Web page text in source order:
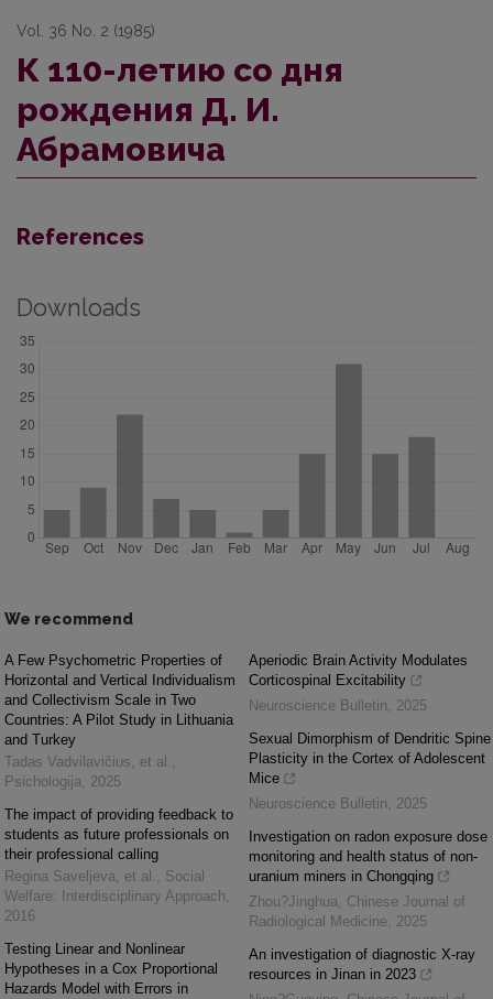
Vol. 36 No. 2 (1985)
К 110-летию со дня
рождения Д. И.
Абрамовича
References
Downloads
We recommend
A Few Psychometric Properties of
Horizontal and Vertical Individualism
and Collectivism Scale in Two
Countries: A Pilot Study in Lithuania
and Turkey
Tadas Vadvilavičius, et al. ,
Psichologija, 2025
The impact of providing feedback to
students as future professionals on
their professional calling
Regina Saveljeva, et al. , Social
Welfare: Interdisciplinary Approach,
2016
Testing Linear and Nonlinear
Hypotheses in a Cox Proportional
Hazards Model with Errors in
Aperiodic Brain Activity Modulates
Corticospinal Excitability
Neuroscience Bulletin, 2025
Sexual Dimorphism of Dendritic Spine
Plasticity in the Cortex of Adolescent
Mice
Neuroscience Bulletin, 2025
Investigation on radon exposure dose
monitoring and health status of non-
uranium miners in Chongqing
Zhou?Jinghua, Chinese Journal of
Radiological Medicine, 2025
An investigation of diagnostic X-ray
resources in Jinan in 2023